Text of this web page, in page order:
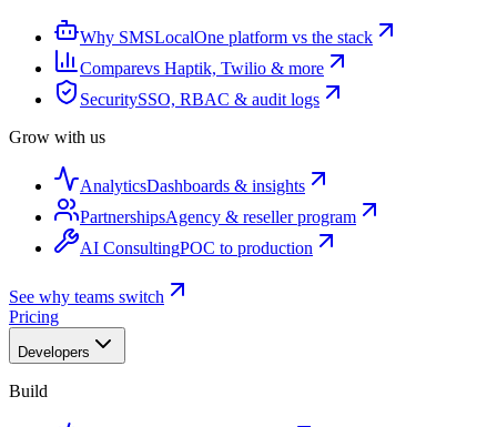
Why SMSLocalOne platform vs the stack
Comparevs Haptik, Twilio & more
SecuritySSO, RBAC & audit logs
Grow with us
AnalyticsDashboards & insights
PartnershipsAgency & reseller program
AI ConsultingPOC to production
See why teams switch
Pricing
Developers
Build